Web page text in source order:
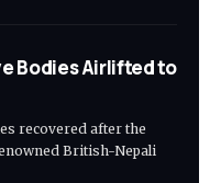
Bodies Airlifted to
recovered after the
British-Nepali